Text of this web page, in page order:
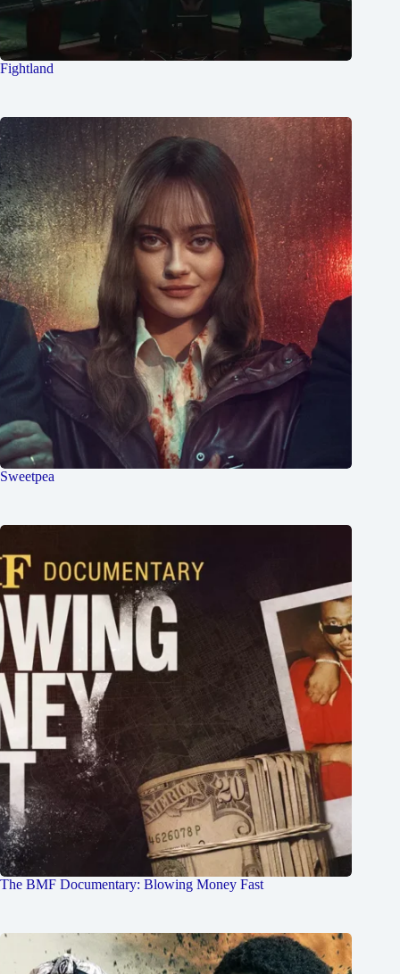
Fightland
Sweetpea
The BMF Documentary: Blowing Money Fast